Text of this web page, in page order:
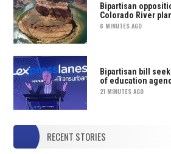
Bipartisan
Colorado River
6 MINUTES AGO
Bipartisan bill
of education
21 MINUTES AGO
RECENT STORIES